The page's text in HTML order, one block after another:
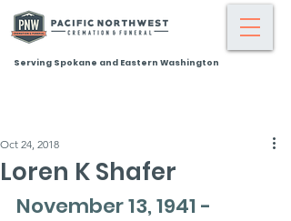
Serving Spokane and Eastern Washington
Loren K Shafer
Oct 24, 2018
November 13, 1941 -